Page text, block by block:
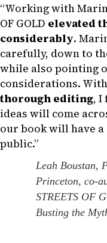
“Working with
OF GOLD elevated
considerably.
carefully, down to
while also pointing
considerations.
thorough editing, I
ideas will come
our book will have
public.”
Leah Boustan,
Princeton, co-
STREETS OF
Busting the